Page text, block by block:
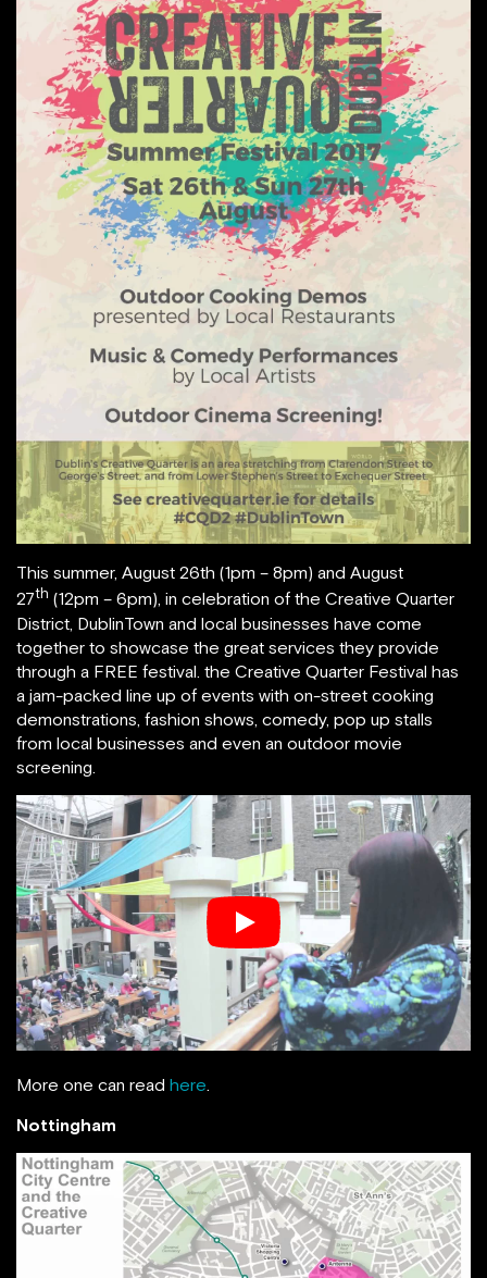
This summer, August 26th (1pm – 8pm) and August
27th (12pm – 6pm), in celebration of the Creative Quarter
District, DublinTown and local businesses have come
together to showcase the great services they provide
through a FREE festival. the Creative Quarter Festival has
a jam-packed line up of events with on-street cooking
demonstrations, fashion shows, comedy, pop up stalls
from local businesses and even an outdoor movie
screening.
More one can read here.
Nottingham